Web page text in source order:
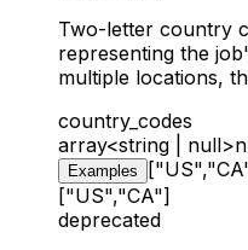
Two-letter country
representing the
multiple locations,
country_codes
array<string | null>
Examples
["US","CA"]
deprecated